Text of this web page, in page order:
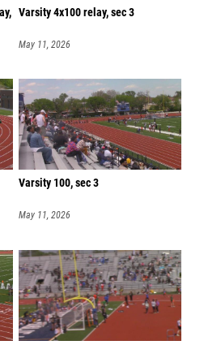
Varsity 4x100 relay, sec 3
May 11, 2026
Varsity 100, sec 3
May 11, 2026